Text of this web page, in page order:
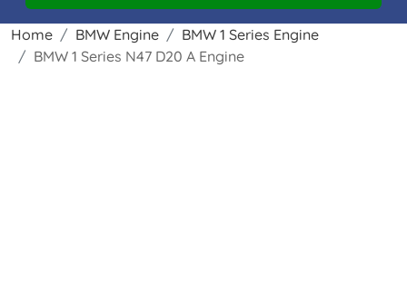
Home BMW Engine
BMW 1 Series Engine
BMW 1 Series N47 D20 A Engine